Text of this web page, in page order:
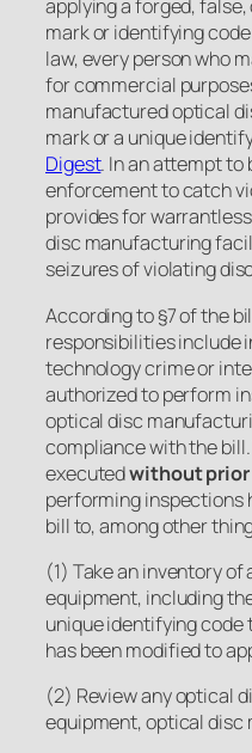
applying a forged,
mark or identifying
law, every person who
for commercial
manufactured optical
mark or a unique
Digest. In an attempt to
enforcement to catch
provides for
disc manufacturing
seizures of violating
According to §7 of the
responsibilities include
technology crime or
authorized to perform
optical disc
compliance with the
executedwithout
performing inspections
bill to, among other
(1) Take an inventory
equipment, including
unique identifying code
has been modified to
(2) Review any optical
equipment, optical disc